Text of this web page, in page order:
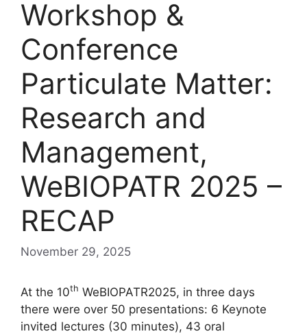
Workshop &
Conference
Particulate Matter:
Research and
Management,
WeBIOPATR 2025 –
RECAP
November 29, 2025
At the 10th WeBIOPATR2025, in three days
there were over 50 presentations: 6 Keynote
invited lectures (30 minutes), 43 oral